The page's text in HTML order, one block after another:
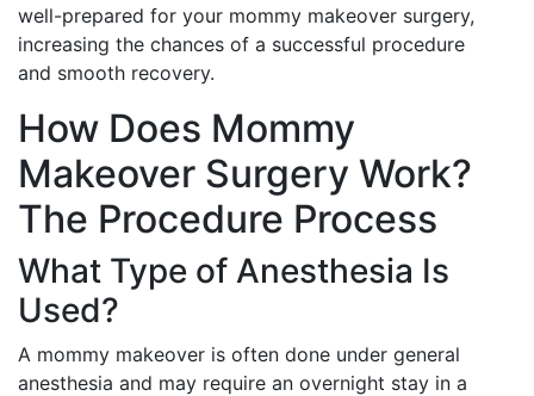
well-prepared for your mommy makeover surgery,
increasing the chances of a successful procedure
and smooth recovery.
How Does Mommy
Makeover Surgery Work?
The Procedure Process
What Type of Anesthesia Is
Used?
A mommy makeover is often done under general
anesthesia and may require an overnight stay in a